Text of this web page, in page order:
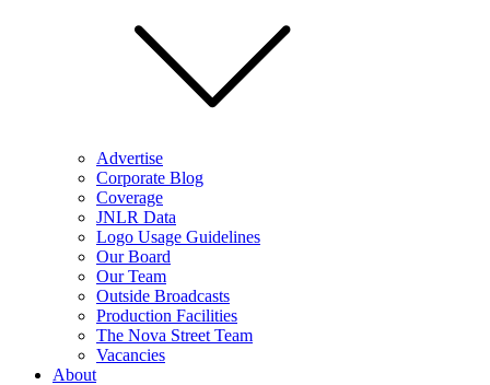
Advertise
Corporate Blog
Coverage
JNLR Data
Logo Usage Guidelines
Our Board
Our Team
Outside Broadcasts
Production Facilities
The Nova Street Team
Vacancies
About